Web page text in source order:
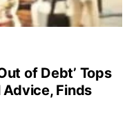
of Debt’ Tops
Finds